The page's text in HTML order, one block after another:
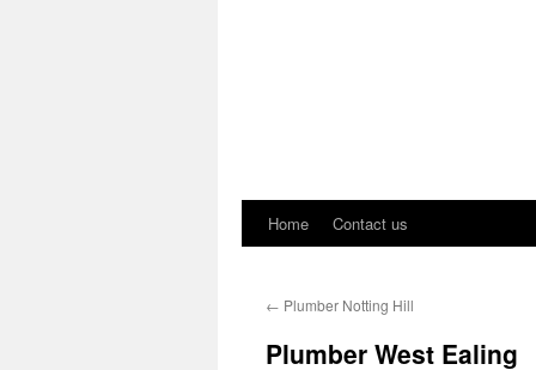
Skip
content
Home Contact us
← Plumber Notting Hill
Plumber West Ealing